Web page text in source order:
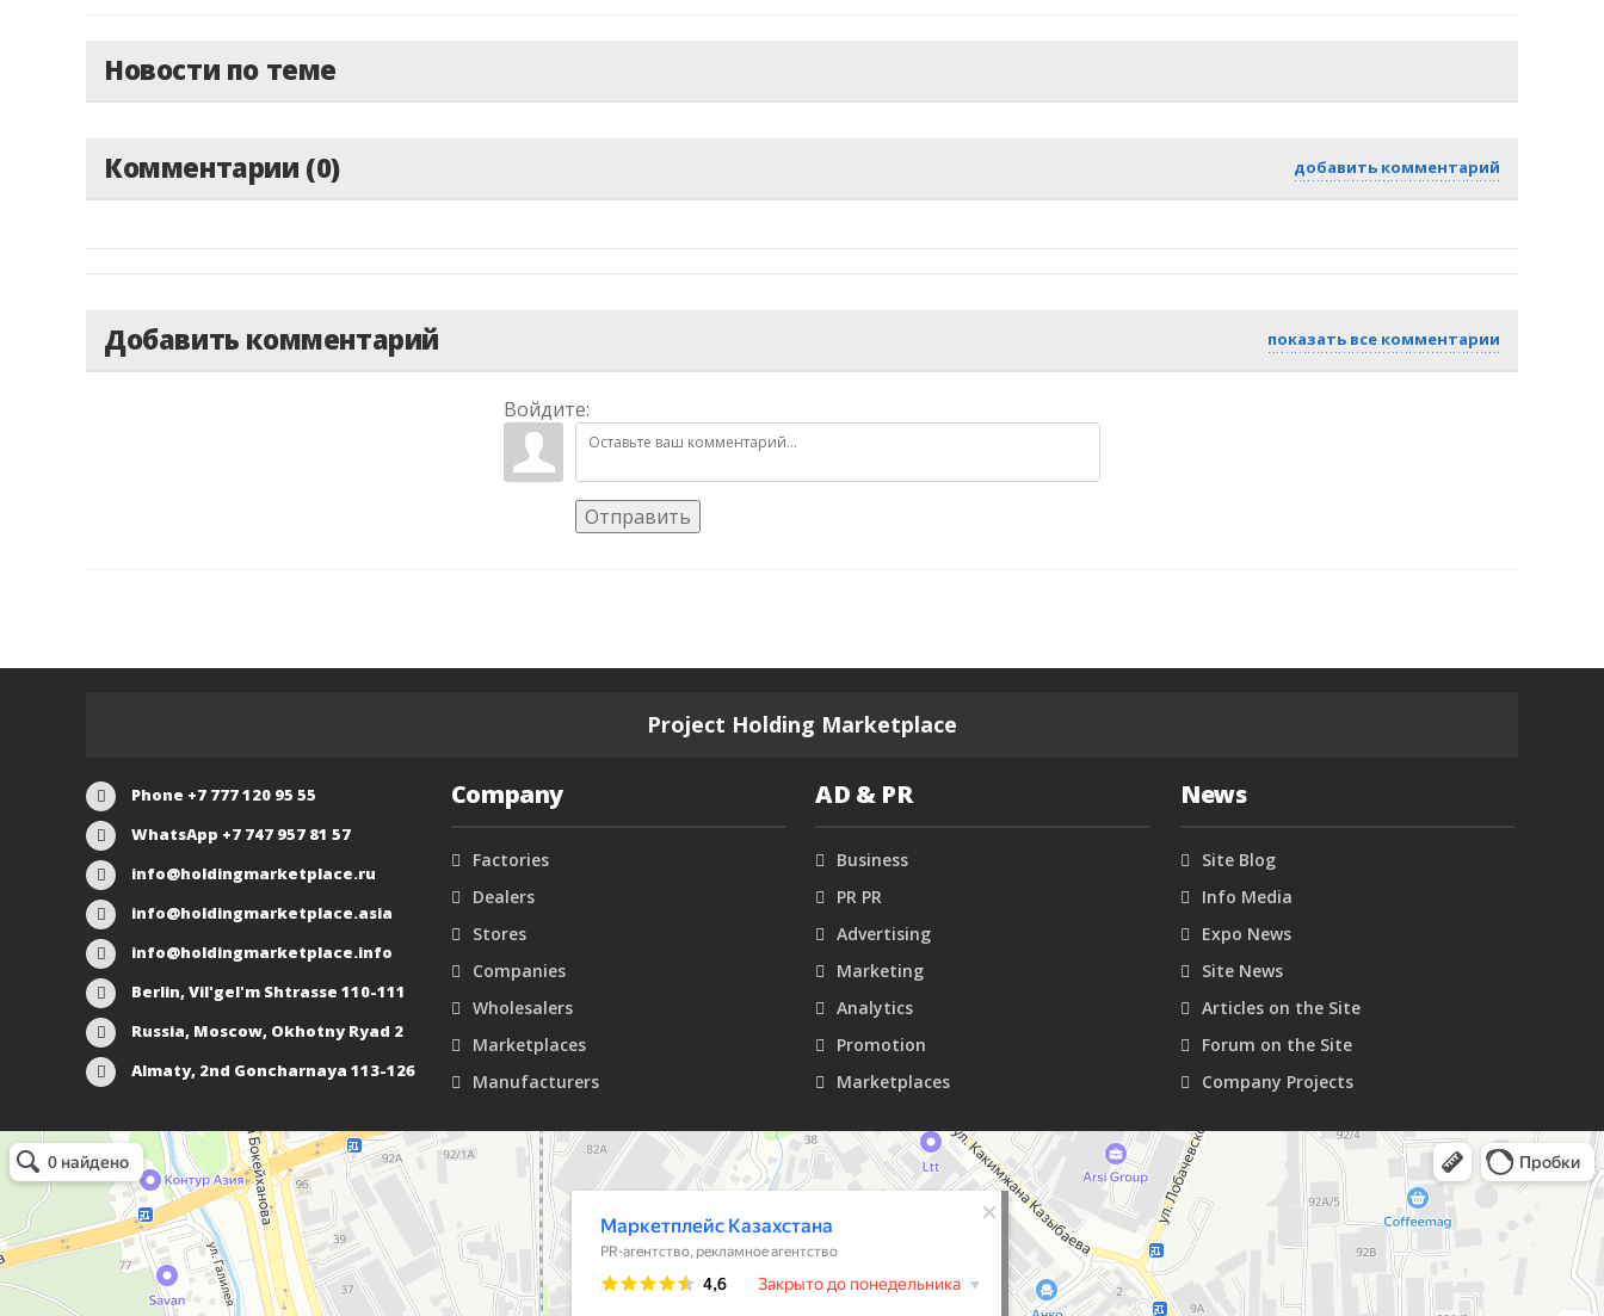
Новости по теме
Комментарии (0) добавить комментарий
Добавить комментарий показать все комментарии
Войдите:
Отправить
Project Holding Marketplace
Phone +7 777 120 95 55
WhatsApp +7 747 957 81 57
info@holdingmarketplace.ru
info@holdingmarketplace.asia
info@holdingmarketplace.info
Berlin, Vil'gel'm Shtrasse 110-111
Russia, Moscow, Okhotny Ryad 2
Almaty, 2nd Goncharnaya 113-126
Company
Factories
Dealers
Stores
Companies
Wholesalers
Marketplaces
Manufacturers
AD & PR
Business
PR PR
Advertising
Marketing
Analytics
Promotion
Marketplaces
News
Site Blog
Info Media
Expo News
Site News
Articles on the Site
Forum on the Site
Company Projects
Маркетплейс Казахстана
Рекламное агентство в Алматы
Информационное агентство в Алматы